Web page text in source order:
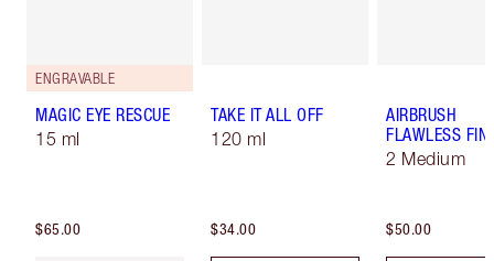
ENGRAVABLE
MAGIC EYE RESCUE
15 ml
$65.00
TAKE IT ALL OFF
120 ml
$34.00
AIRBRUSH
FLAWLESS
2 Medium
$50.00